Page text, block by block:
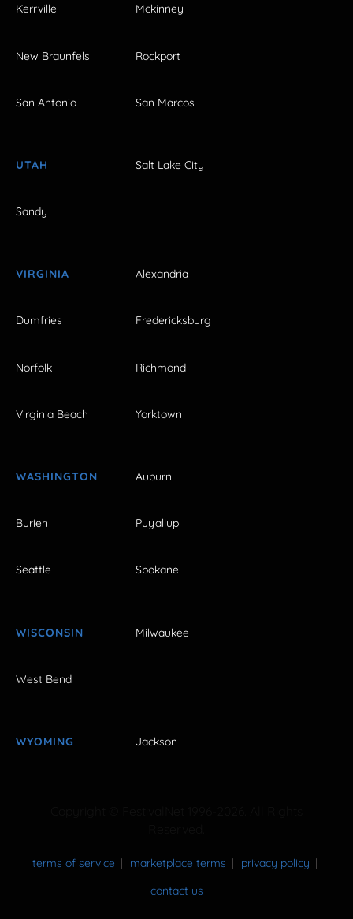
Kerrville Mckinney
New Braunfels Rockport
San Antonio San Marcos
UTAH Salt Lake City
Sandy
VIRGINIA Alexandria
Dumfries Fredericksburg
Norfolk Richmond
Virginia Beach Yorktown
WASHINGTON Auburn
Burien Puyallup
Seattle Spokane
WISCONSIN Milwaukee
West Bend
WYOMING Jackson
terms of service marketplace terms
privacy policy
contact us